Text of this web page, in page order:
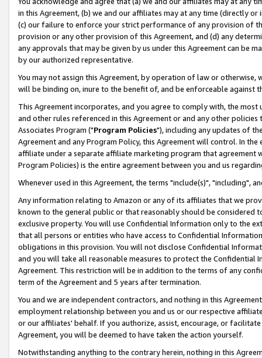
in this Agreement, (b) we and our affiliates may at any time (directly
(c) our failure to enforce your strict performance of any provision of
provision or any other provision of this Agreement, and (d) any
any approvals that may be given by us under this Agreement can be
by our authorized representative.
You may not assign this Agreement, by operation of law or
will be binding on, inure to the benefit of, and be enforceable against
This Agreement incorporates, and you agree to comply with, the
and other rules referenced in this Agreement or and any other
Associates Program ("Program Policies"), including any updates of
Agreement and any Program Policy, this Agreement will control. In
affiliate under a separate affiliate marketing program that agreement
Program Policies) is the entire agreement between you and us
Whenever used in this Agreement, the terms "include(s)", "including",
Any information relating to Amazon or any of its affiliates that we
known to the general public or that reasonably should be considered
exclusive property. You will use Confidential Information only to the
that all persons or entities who have access to Confidential
obligations in this provision. You will not disclose Confidential
and you will take all reasonable measures to protect the Confidential
Agreement. This restriction will be in addition to the terms of any
term of the Agreement and 5 years after termination.
You and we are independent contractors, and nothing in this
employment relationship between you and us or our respective
or our affiliates' behalf. If you authorize, assist, encourage, or
Agreement, you will be deemed to have taken the action yourself.
Notwithstanding anything to the contrary herein, nothing in this